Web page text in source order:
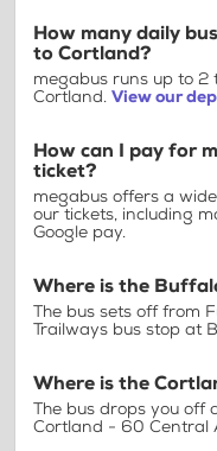
How many daily
to Cortland?
megabus runs up to
Cortland. View our
How can I pay for
ticket?
megabus offers a
our tickets, including
Google pay.
Where is the
The bus sets off from
Trailways bus stop at
Where is the
The bus drops you off
Cortland - 60 Central